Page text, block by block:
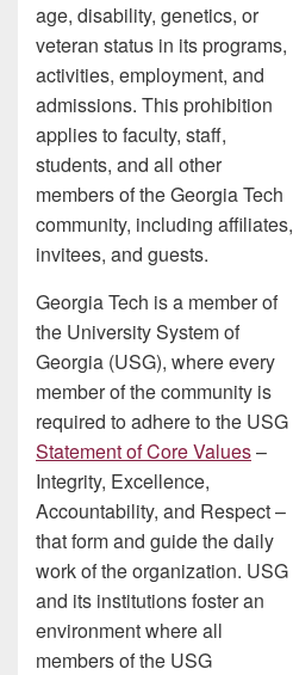
age, disability, genetics, or
veteran status in its programs,
activities, employment, and
admissions. This prohibition
applies to faculty, staff,
students, and all other
members of the Georgia Tech
community, including affiliates,
invitees, and guests.
Georgia Tech is a member of
the University System of
Georgia (USG), where every
member of the community is
required to adhere to the USG
Statement of Core Values–
Integrity, Excellence,
Accountability, and Respect –
that form and guide the daily
work of the organization. USG
and its institutions foster an
environment where all
members of the USG